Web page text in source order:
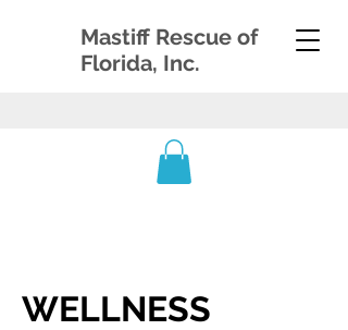
Mastiff Rescue of
Florida, Inc.
WELLNESS